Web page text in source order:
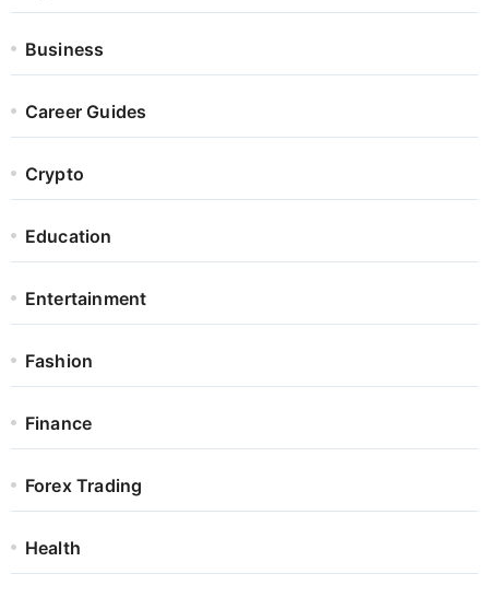
Business
Career Guides
Crypto
Education
Entertainment
Fashion
Finance
Forex Trading
Health